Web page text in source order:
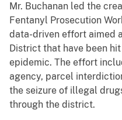
Mr. Buchanan led the
Fentanyl Prosecution
data-driven effort aimed
District that have been
epidemic. The effort
agency, parcel
the seizure of illegal
through the district.